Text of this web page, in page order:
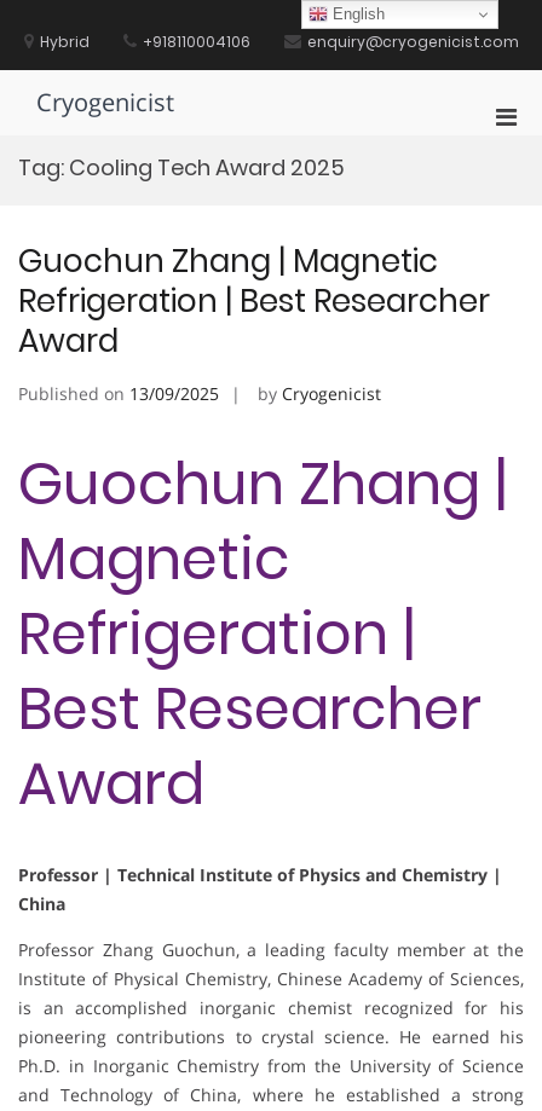
contentHybrid +918110004106 enquiry@cryogenicist.com
Cryogenicist
Tag: Cooling Tech Award 2025
Guochun Zhang | Magnetic
Refrigeration | Best Researcher
Award
Published on 13/09/2025 by Cryogenicist
Guochun Zhang |
Magnetic
Refrigeration |
Best Researcher
Award
Professor | Technical Institute of Physics and Chemistry |
China
Professor Zhang Guochun, a leading faculty member at the
Institute of Physical Chemistry, Chinese Academy of Sciences,
is an accomplished inorganic chemist recognized for his
pioneering contributions to crystal science. He earned his
Ph.D. in Inorganic Chemistry from the University of Science
and Technology of China, where he established a strong
English